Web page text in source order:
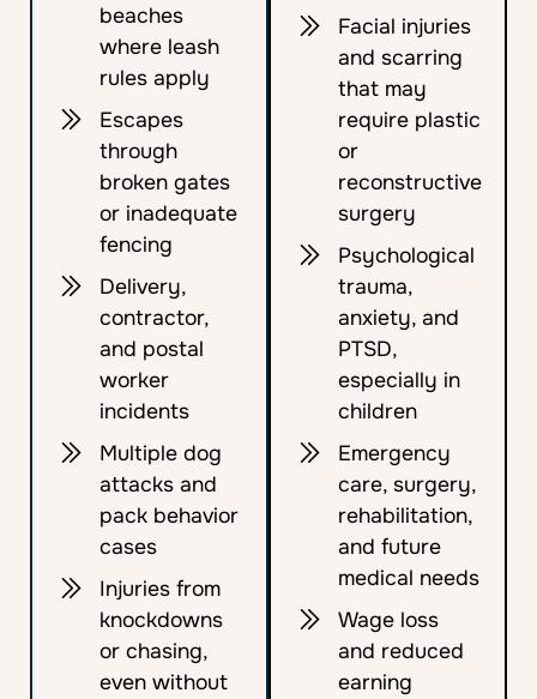
beaches
where leash
rules apply
Escapes
through
broken gates
or inadequate
fencing
Delivery,
contractor,
and postal
worker
incidents
Multiple dog
attacks and
pack behavior
cases
Injuries from
knockdowns
or chasing,
even without
Facial injuries
and scarring
that may
require plastic
or
reconstructive
surgery
Psychological
trauma,
anxiety, and
PTSD,
especially in
children
Emergency
care, surgery,
rehabilitation,
and future
medical needs
Wage loss
and reduced
earning